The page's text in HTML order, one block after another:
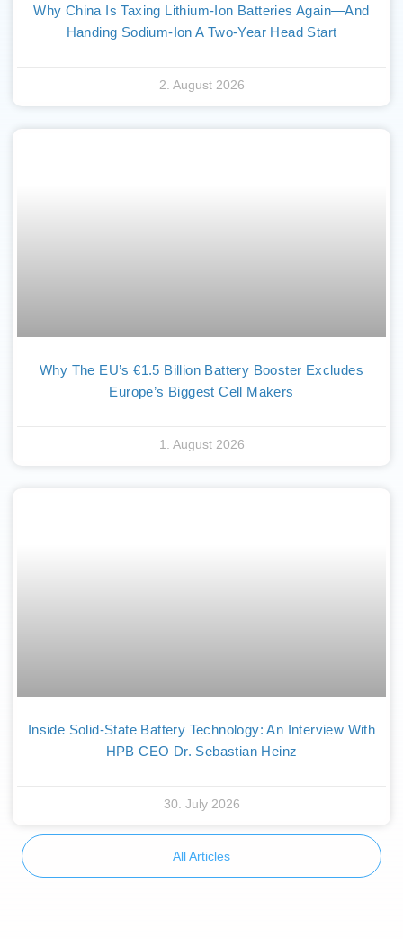
Why China Is Taxing Lithium-Ion Batteries Again—And
Handing Sodium-Ion A Two-Year Head Start
2. August 2026
Why The EU’s €1.5 Billion Battery Booster Excludes
Europe’s Biggest Cell Makers
1. August 2026
Inside Solid-State Battery Technology: An Interview With
HPB CEO Dr. Sebastian Heinz
30. July 2026
All Articles